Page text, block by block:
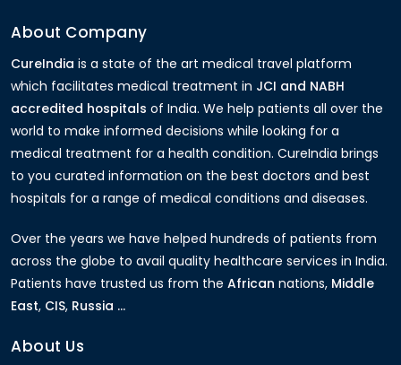
About Company
CureIndia is a state of the art medical travel platform
which facilitates medical treatment in JCI and NABH
accredited hospitals of India. We help patients all over the
world to make informed decisions while looking for a
medical treatment for a health condition. CureIndia brings
to you curated information on the best doctors and best
hospitals for a range of medical conditions and diseases.
Over the years we have helped hundreds of patients from
across the globe to avail quality healthcare services in India.
Patients have trusted us from the African nations, Middle
East, CIS, Russia ...
About Us